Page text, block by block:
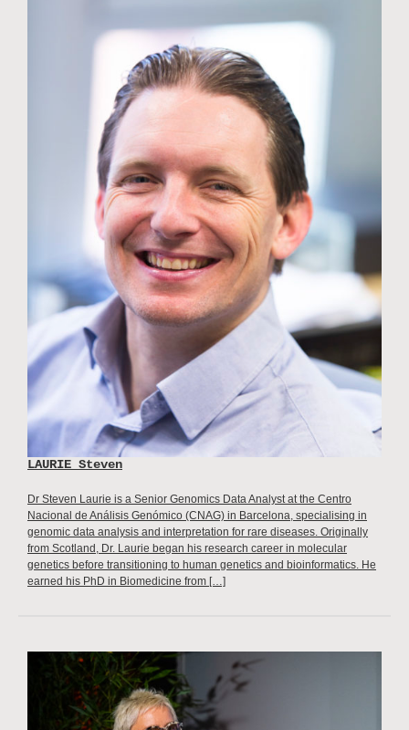
LAURIE Steven
Dr Steven Laurie is a Senior Genomics Data Analyst at the Centro
Nacional de Análisis Genómico (CNAG) in Barcelona, specialising in
genomic data analysis and interpretation for rare diseases. Originally
from Scotland, Dr. Laurie began his research career in molecular
genetics before transitioning to human genetics and bioinformatics. He
earned his PhD in Biomedicine from […]